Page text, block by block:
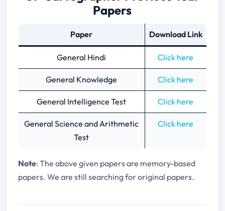
Papers
Paper Download Link
General Hindi Click here
General Knowledge Click here
General Intelligence Test Click here
General Science and Arithmetic
Test
Click here
Note: The above given papers are memory-based
papers. We are still searching for original papers.